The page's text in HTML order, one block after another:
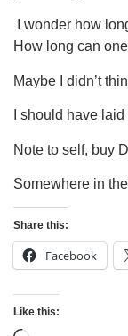
I wonder how
How long can
Maybe I didn’t
I should have
Note to self, buy
Somewhere in
Share this:
Facebook
Like this: